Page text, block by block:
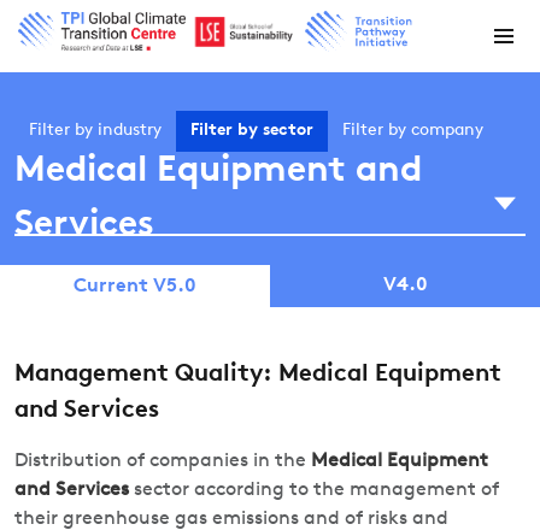
Filter by industry Filter by sector Filter by company
Medical Equipment and
Services
V4.0
Current V5.0
Management Quality: Medical Equipment
and Services
Distribution of companies in the Medical Equipment
and Services sector according to the management of
their greenhouse gas emissions and of risks and